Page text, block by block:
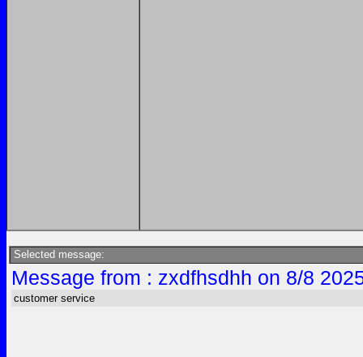
Selected message:
Message from : zxdfhsdhh on 8/8
customer service